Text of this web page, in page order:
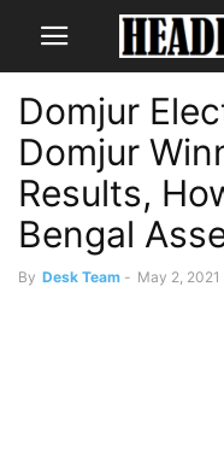
Domjur
Domjur
Results,
Bengal
By Desk Team - May 2, 2021